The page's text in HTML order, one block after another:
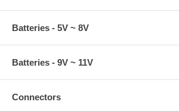
Batteries - 5V ~ 8V
Batteries - 9V ~ 11V
Connectors